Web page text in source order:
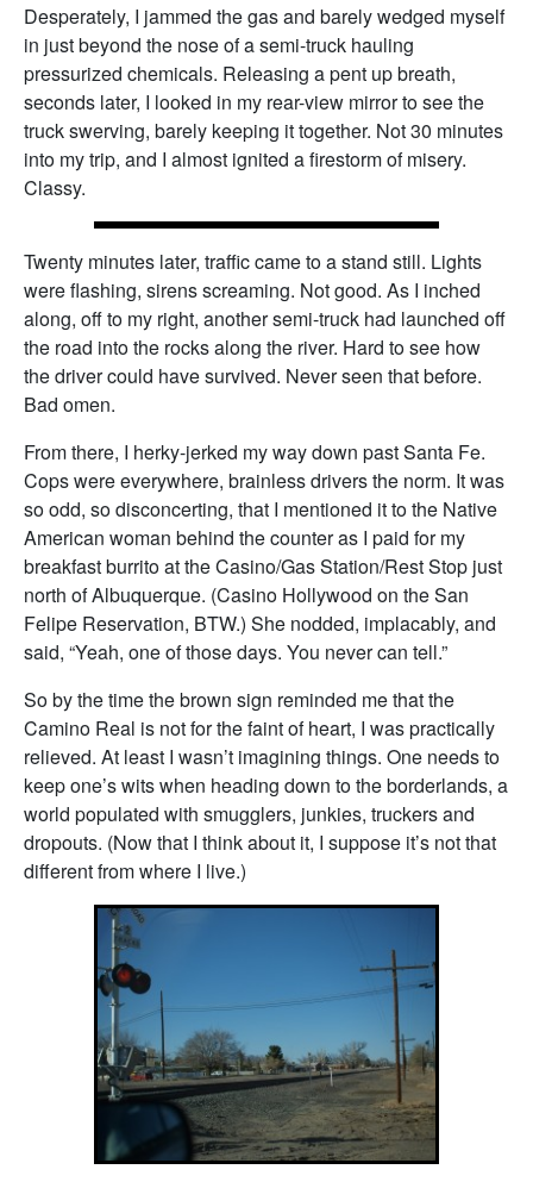
Desperately, I jammed the gas and barely wedged myself
in just beyond the nose of a semi-truck hauling
pressurized chemicals. Releasing a pent up breath,
seconds later, I looked in my rear-view mirror to see the
truck swerving, barely keeping it together. Not 30 minutes
into my trip, and I almost ignited a firestorm of misery.
Classy.
Twenty minutes later, traffic came to a stand still. Lights
were flashing, sirens screaming. Not good. As I inched
along, off to my right, another semi-truck had launched off
the road into the rocks along the river. Hard to see how
the driver could have survived. Never seen that before.
Bad omen.
From there, I herky-jerked my way down past Santa Fe.
Cops were everywhere, brainless drivers the norm. It was
so odd, so disconcerting, that I mentioned it to the Native
American woman behind the counter as I paid for my
breakfast burrito at the Casino/Gas Station/Rest Stop just
north of Albuquerque. (Casino Hollywood on the San
Felipe Reservation, BTW.) She nodded, implacably, and
said, “Yeah, one of those days. You never can tell.”
So by the time the brown sign reminded me that the
Camino Real is not for the faint of heart, I was practically
relieved. At least I wasn’t imagining things. One needs to
keep one’s wits when heading down to the borderlands, a
world populated with smugglers, junkies, truckers and
dropouts. (Now that I think about it, I suppose it’s not that
different from where I live.)